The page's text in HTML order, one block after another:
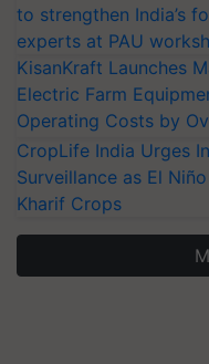
to strengthen India’s
experts at PAU
KisanKraft Launches
Electric Farm
Operating Costs by
CropLife India Urges
Surveillance as El
Kharif Crops